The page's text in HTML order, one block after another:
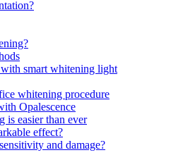
smart whitening light
whitening procedure
Opalescence
is easier than ever
effect?
and damage?